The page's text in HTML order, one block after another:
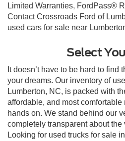
Limited Warranties, FordPass®
Contact Crossroads Ford of
used cars for sale near
Select
It doesn’t have to be hard to find
your dreams. Our inventory of
Lumberton, NC, is packed with
affordable, and most
hands on. We stand behind our
completely transparent about the
Looking for used trucks for sale